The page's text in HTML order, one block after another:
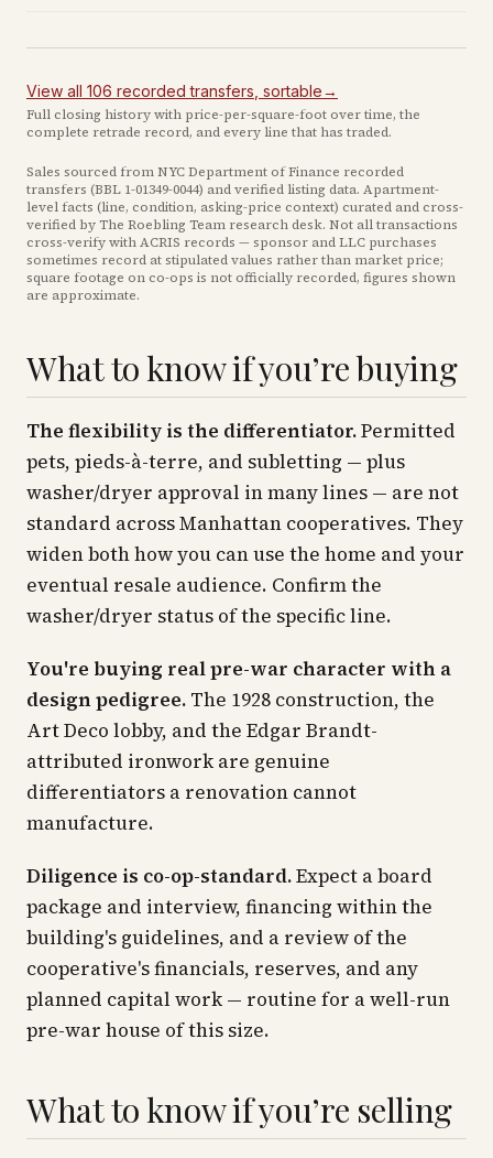
View all 106 recordedtransfers , sortable→
Full closing history with price-per-square-foot over time, the
complete retrade record, and every line that has traded.
Sales sourced from NYC Department of Finance recorded
transfers (BBL 1-01349-0044) and verified listing data. Apartment-
level facts (line, condition, asking-price context) curated and cross-
verified by The Roebling Team research desk. Not all transactions
cross-verify with ACRIS records — sponsor and LLC purchases
sometimes record at stipulated values rather than market price;
square footage on co-ops is not officially recorded, figures shown
are approximate.
What to know if you’re buying
The flexibility is the differentiator.Permitted
pets, pieds-à-terre, and subletting — plus
washer/dryer approval in many lines — are not
standard across Manhattan cooperatives. They
widen both how you can use the home and your
eventual resale audience. Confirm the
washer/dryer status of the specific line.
You're buying real pre-war character with a
design pedigree. The 1928 construction, the
Art Deco lobby, and the Edgar Brandt-
attributed ironwork are genuine
differentiators a renovation cannot
manufacture.
Diligence is co-op-standard.Expect a board
package and interview, financing within the
building's guidelines, and a review of the
cooperative's financials, reserves, and any
planned capital work — routine for a well-run
pre-war house of this size.
What to know if you’re selling